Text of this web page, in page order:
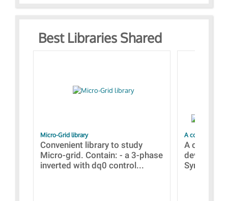
Best Libraries Shared
Micro-Grid library
Convenient library to study
Micro-grid. Contain: - a 3-phase
inverted with dq0 control...
A collection of
A
devices